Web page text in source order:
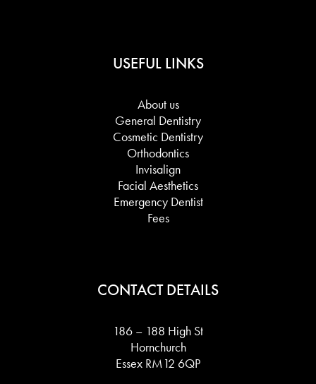
USEFUL LINKS
About us
General Dentistry
Cosmetic Dentistry
Orthodontics
Invisalign
Facial Aesthetics
Emergency Dentist
Fees
CONTACT DETAILS
186 – 188 High St
Hornchurch
Essex RM12 6QP